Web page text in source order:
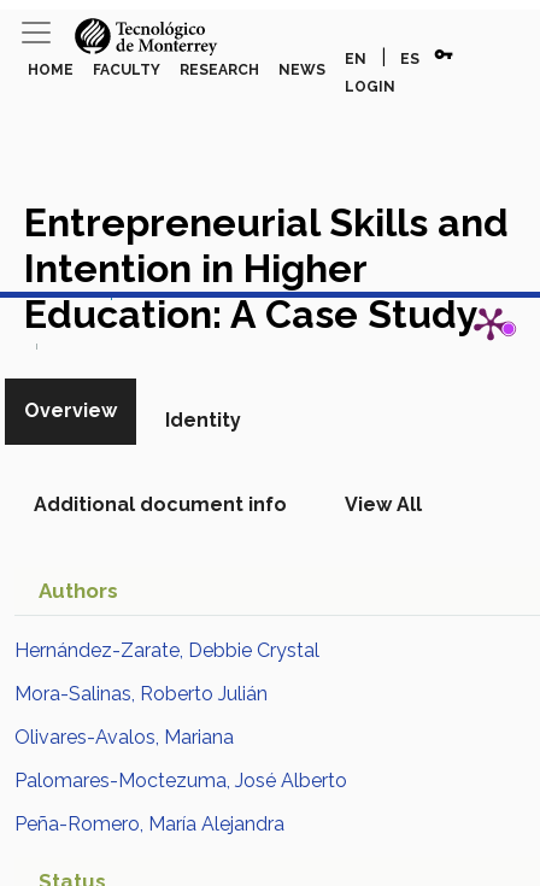
HOME FACULTY RESEARCH NEWS
EN ES vpn_key
LOGIN
Entrepreneurial Skills and
Intention in Higher
Education: A Case Study
View in Scopus
Overview Identity
Additional document info View All
Authors
Hernández-Zarate, Debbie Crystal
Mora-Salinas, Roberto Julián
Olivares-Avalos, Mariana
Palomares-Moctezuma, José Alberto
Peña-Romero, María Alejandra
Status